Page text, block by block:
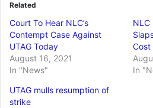
Related
Court To Hear NLC’s
Contempt Case Against
UTAG Today
August 16, 2021
In "News"
NLC
Cost
In
UTAG mulls resumption of
strike